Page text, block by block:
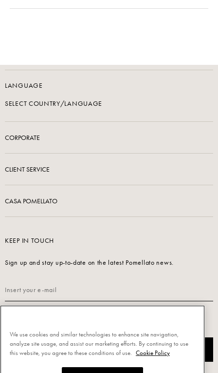
LANGUAGE
SELECT COUNTRY/LANGUAGE
CORPORATE
CLIENT SERVICE
CASA POMELLATO
KEEP IN TOUCH
Sign up and stay up-to-date on the latest Pomellato news.
SUBSCRIBE
We use cookies and similar technologies to enhance site navigation,
analyze site usage, and assist our marketing efforts. By continuing to use
this website, you agree to these conditions of use.
Cookie Policy